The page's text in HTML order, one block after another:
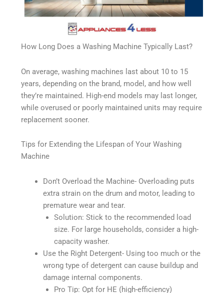
How Long Does a Washing Machine Typically Last?
On average, washing machines last about 10 to 15
years, depending on the brand, model, and how well
they’re maintained. High-end models may last longer,
while overused or poorly maintained units may require
replacement sooner.
Tips for Extending the Lifespan of Your Washing
Machine
Don’t Overload the Machine- Overloading puts
extra strain on the drum and motor, leading to
premature wear and tear.
Solution: Stick to the recommended load
size. For large households, consider a high-
capacity washer.
Use the Right Detergent- Using too much or the
wrong type of detergent can cause buildup and
damage internal components.
Pro Tip: Opt for HE (high-efficiency)